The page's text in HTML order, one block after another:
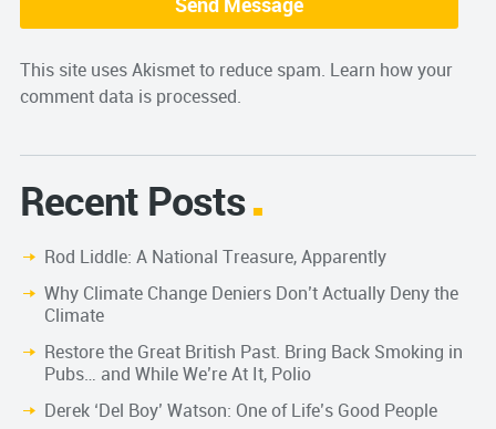
This site uses Akismet to reduce spam. Learn how your
comment data is processed.
Recent Posts
Rod Liddle: A National Treasure, Apparently
Why Climate Change Deniers Don’t Actually Deny the
Climate
Restore the Great British Past. Bring Back Smoking in
Pubs… and While We’re At It, Polio
Derek ‘Del Boy’ Watson: One of Life’s Good People